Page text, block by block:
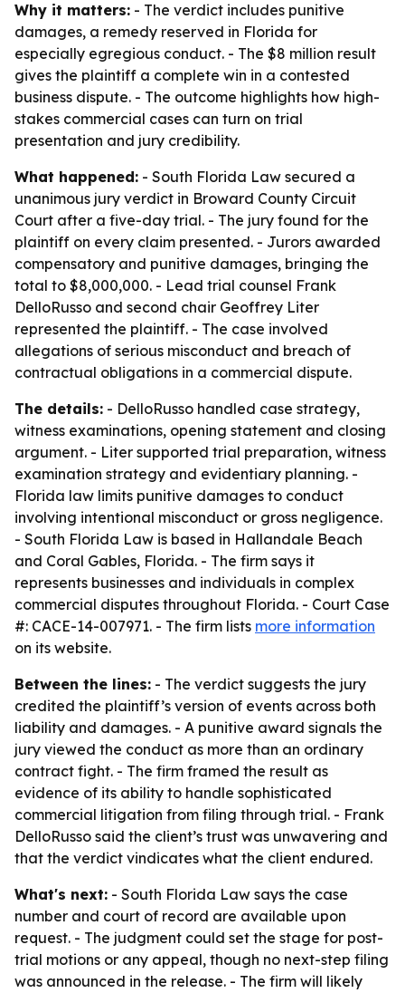
Why it matters: - The verdict includes punitive
damages, a remedy reserved in Florida for
especially egregious conduct. - The $8 million result
gives the plaintiff a complete win in a contested
business dispute. - The outcome highlights how high-
stakes commercial cases can turn on trial
presentation and jury credibility.
What happened: - South Florida Law secured a
unanimous jury verdict in Broward County Circuit
Court after a five-day trial. - The jury found for the
plaintiff on every claim presented. - Jurors awarded
compensatory and punitive damages, bringing the
total to $8,000,000. - Lead trial counsel Frank
DelloRusso and second chair Geoffrey Liter
represented the plaintiff. - The case involved
allegations of serious misconduct and breach of
contractual obligations in a commercial dispute.
The details: - DelloRusso handled case strategy,
witness examinations, opening statement and closing
argument. - Liter supported trial preparation, witness
examination strategy and evidentiary planning. -
Florida law limits punitive damages to conduct
involving intentional misconduct or gross negligence.
- South Florida Law is based in Hallandale Beach
and Coral Gables, Florida. - The firm says it
represents businesses and individuals in complex
commercial disputes throughout Florida. - Court Case
#: CACE-14-007971. - The firm lists more information
on its website.
Between the lines: - The verdict suggests the jury
credited the plaintiff’s version of events across both
liability and damages. - A punitive award signals the
jury viewed the conduct as more than an ordinary
contract fight. - The firm framed the result as
evidence of its ability to handle sophisticated
commercial litigation from filing through trial. - Frank
DelloRusso said the client’s trust was unwavering and
that the verdict vindicates what the client endured.
What's next: - South Florida Law says the case
number and court of record are available upon
request. - The judgment could set the stage for post-
trial motions or any appeal, though no next-step filing
was announced in the release. - The firm will likely